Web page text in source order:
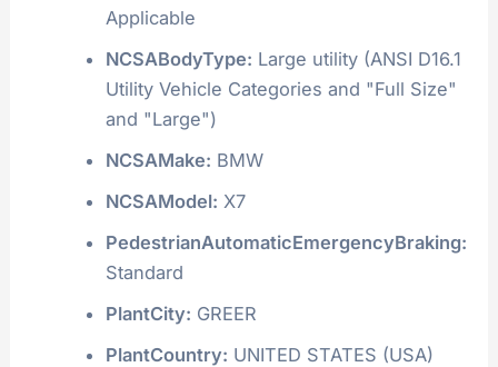
Applicable
NCSABodyType: Large utility (ANSI D16.1
Utility Vehicle Categories and "Full Size"
and "Large")
NCSAMake: BMW
NCSAModel: X7
PedestrianAutomaticEmergencyBraking:
Standard
PlantCity: GREER
PlantCountry: UNITED STATES (USA)